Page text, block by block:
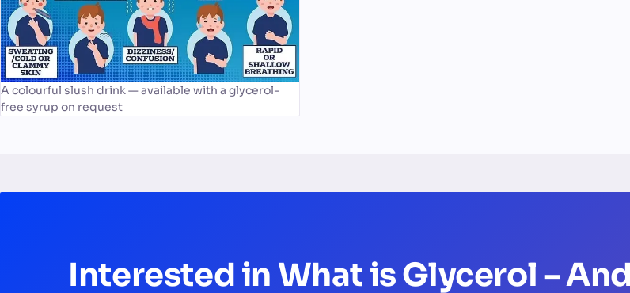
A colourful slush drink — available with a glycerol-
free syrup on request
Interested in What is Glycerol –